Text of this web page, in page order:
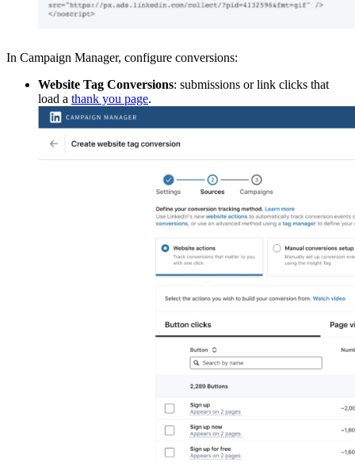
In Campaign Manager, configure conversions:
Website Tag Conversions: submissions or link clicks that
load a thank you page.